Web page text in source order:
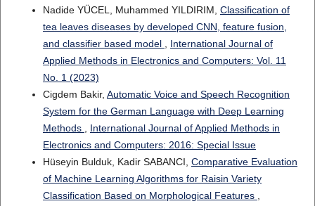
Nadide YÜCEL, Muhammed YILDIRIM, Classification of
tea leaves diseases by developed CNN, feature fusion,
and classifier based model
International Journal of
Applied Methods in Electronics and Computers: Vol. 11
No. 1 (2023)
Cigdem Bakir, Automatic Voice and Speech Recognition
System for the German Language with Deep Learning
Methods
International Journal of Applied Methods in
Electronics and Computers: 2016: Special Issue
Hüseyin Bulduk, Kadir SABANCI, Comparative Evaluation
of Machine Learning Algorithms for Raisin Variety
Classification Based on Morphological Features